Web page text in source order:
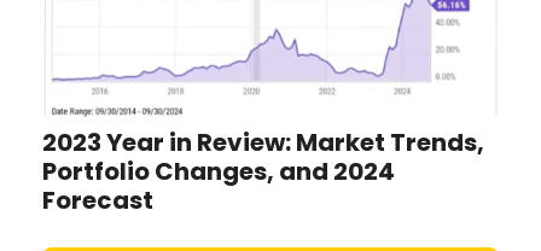
2023 Year in Review: Market Trends,
Portfolio Changes, and 2024
Forecast